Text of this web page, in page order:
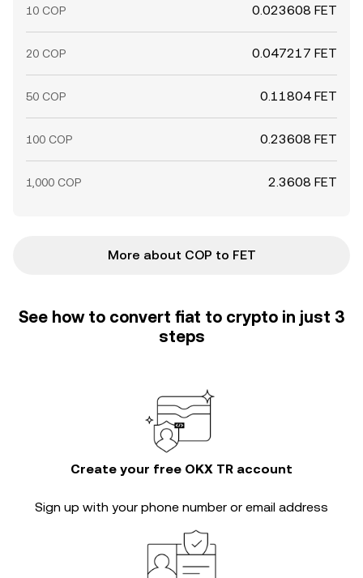
10 COP 0.023608 FET
20 COP 0.047217 FET
50 COP 0.11804 FET
100 COP 0.23608 FET
1,000 COP 2.3608 FET
More about COP to FET
See how to convert fiat to crypto in just 3
steps
Create your free OKX TR account
Sign up with your phone number or email address